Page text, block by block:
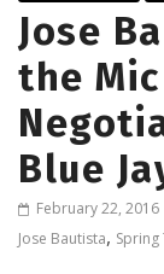
Jose
the
Blue
February 22, 2016
Jose Bautista,